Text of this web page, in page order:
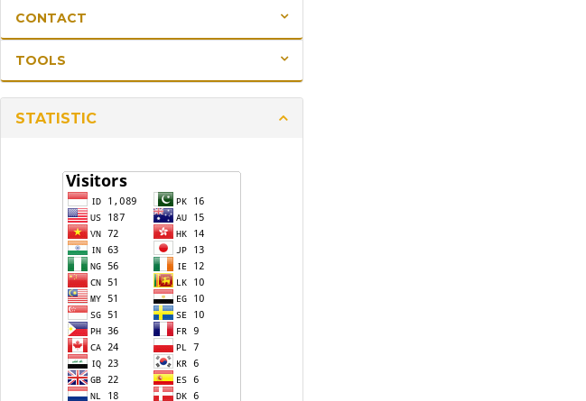
CONTACT
TOOLS
STATISTIC